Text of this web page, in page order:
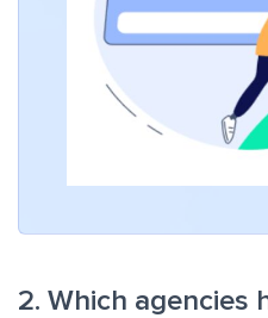
2. Which agencies